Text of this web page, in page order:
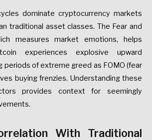
dominate cryptocurrency markets
traditional asset classes. The Fear and
measures market emotions, helps
experiences explosive upward
periods of extreme greed as FOMO (fear
buying frenzies. Understanding these
provides context for seemingly
With Traditional